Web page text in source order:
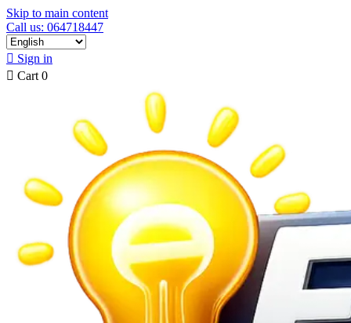
Skip to main content
Call us: 064718447
 Sign in
 Cart 0